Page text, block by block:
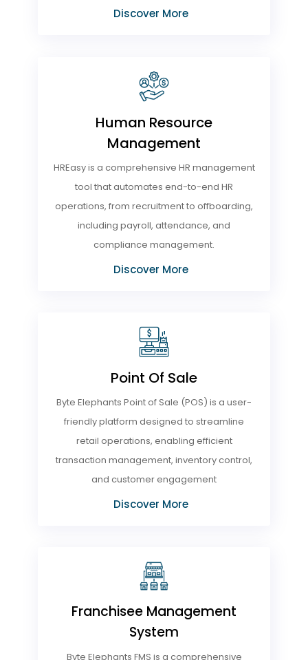
Discover More
Human Resource
Management
HREasy is a comprehensive HR management
tool that automates end-to-end HR
operations, from recruitment to offboarding,
including payroll, attendance, and
compliance management.
Discover More
Point Of Sale
Byte Elephants Point of Sale (POS) is a user-
friendly platform designed to streamline
retail operations, enabling efficient
transaction management, inventory control,
and customer engagement
Discover More
Franchisee Management
System
Byte Elephants FMS is a comprehensive